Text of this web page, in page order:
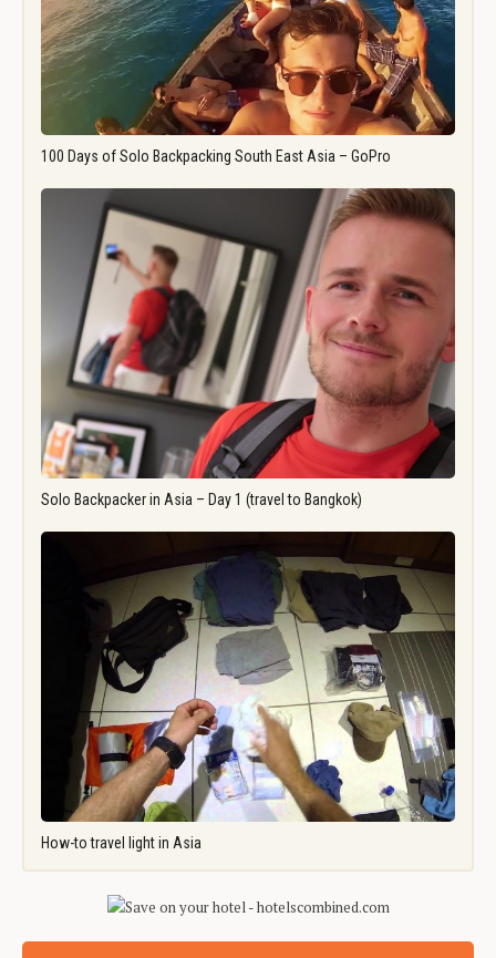
100 Days of Solo Backpacking South East Asia – GoPro
Solo Backpacker in Asia – Day 1 (travel to Bangkok)
How-to travel light in Asia